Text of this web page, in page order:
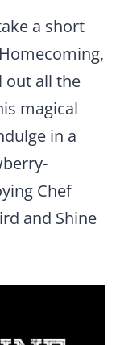
a short
out all the
magical
in a
Chef
and Shine